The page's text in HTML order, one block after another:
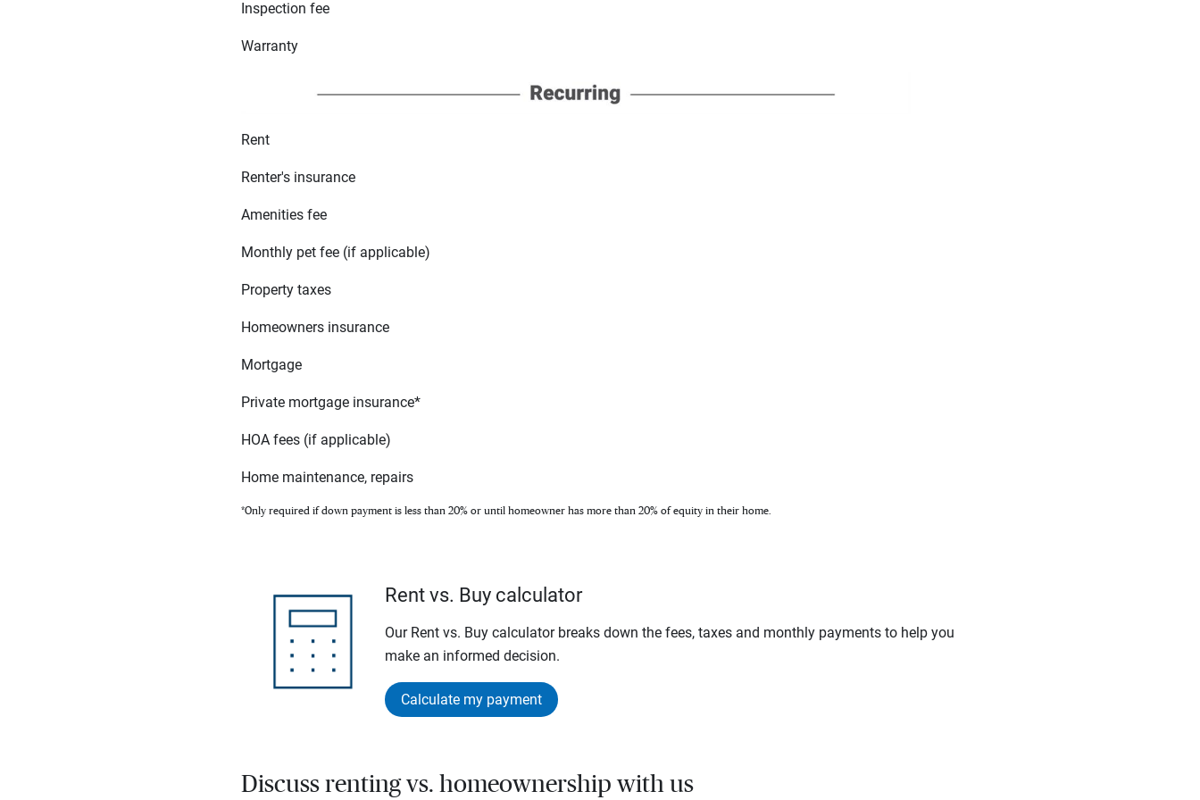
Inspection fee
Warranty
Rent
Renter's insurance
Amenities fee
Monthly pet fee (if applicable)
Property taxes
Homeowners insurance
Mortgage
Private mortgage insurance*
HOA fees (if applicable)
Home maintenance, repairs
*Only required if down payment is less than 20% or until homeowner has more than 20% of equity in their home.
Rent vs. Buy calculator
Our Rent vs. Buy calculator breaks down the fees, taxes and monthly payments to help you
make an informed decision.
Calculate my payment
Discuss renting vs. homeownership with us